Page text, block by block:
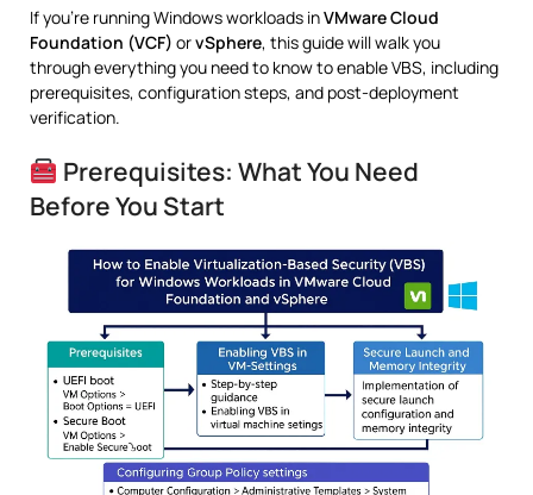
If you’re running Windows workloads inVMware Cloud
Foundation (VCF) orvSphere, this guide will walk you
through everything you need to know to enable VBS, including
prerequisites, configuration steps, and post-deployment
verification.
Prerequisites: What You Need
Before You Start